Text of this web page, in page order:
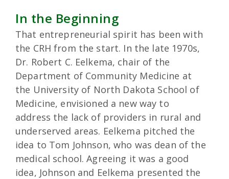
In the Beginning
That entrepreneurial spirit has been with
the CRH from the start. In the late 1970s,
Dr. Robert C. Eelkema, chair of the
Department of Community Medicine at
the University of North Dakota School of
Medicine, envisioned a new way to
address the lack of providers in rural and
underserved areas. Eelkema pitched the
idea to Tom Johnson, who was dean of the
medical school. Agreeing it was a good
idea, Johnson and Eelkema presented the